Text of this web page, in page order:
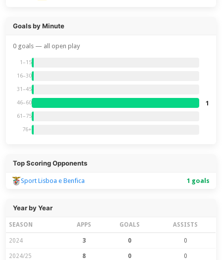
Goals by Minute
0 goals — all open play
1–15
16–30
31–45
46–60 1
61–75
76+
Top Scoring Opponents
Sport Lisboa e Benfica 1 goals
Year by Year
SEASON APPS GOALS ASSISTS
2024 3 0 0
2024/25 8 0 0